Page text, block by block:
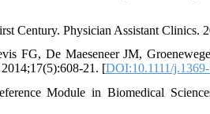
Century. Physician Assistant Clinics.
FG, De Maeseneer JM,
2014;17(5):608-21. [DOI:10.1111/
Module in Biomedical